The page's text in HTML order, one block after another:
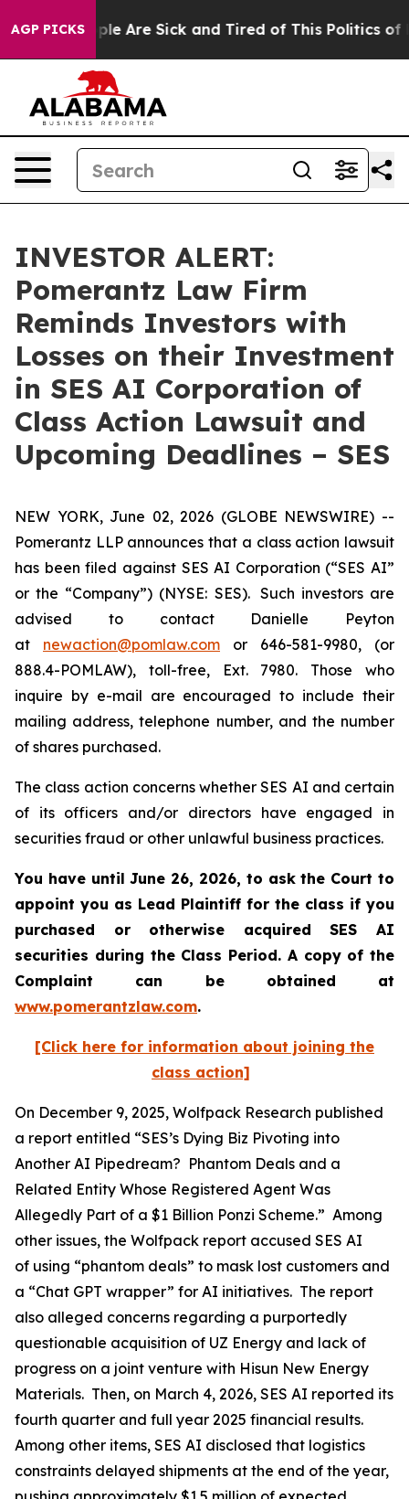
AGP PICKS
“People Are Sick and Tired of This Politics of
INVESTOR ALERT:
Pomerantz Law Firm
Reminds Investors with
Losses on their Investment
in SES AI Corporation of
Class Action Lawsuit and
Upcoming Deadlines – SES
NEW YORK, June 02, 2026 (GLOBE NEWSWIRE) --
Pomerantz LLP announces that a class action lawsuit
has been filed against SES AI Corporation (“SES AI”
or the “Company”) (NYSE: SES). Such investors are
advised to contact Danielle Peyton
at newaction@pomlaw.com or 646-581-9980, (or
888.4-POMLAW), toll-free, Ext. 7980. Those who
inquire by e-mail are encouraged to include their
mailing address, telephone number, and the number
of shares purchased.
The class action concerns whether SES AI and certain
of its officers and/or directors have engaged in
securities fraud or other unlawful business practices.
You have until June 26, 2026, to ask the Court to
appoint you as Lead Plaintiff for the class if you
purchased or otherwise acquiredSES AI
securities during the Class Period. A copy of the
Complaint can be obtained at
www.pomerantzlaw.com.
[Click here for information about joining the
class action]
On December 9, 2025, Wolfpack Research published
a report entitled “SES’s Dying Biz Pivoting into
Another AI Pipedream? Phantom Deals and a
Related Entity Whose Registered Agent Was
Allegedly Part of a $1 Billion Ponzi Scheme.” Among
other issues, the Wolfpack report accused SES AI
of using “phantom deals” to mask lost customers and
a “Chat GPT wrapper” for AI initiatives. The report
also alleged concerns regarding a purportedly
questionable acquisition of UZ Energy and lack of
progress on a joint venture with Hisun New Energy
Materials. Then, on March 4, 2026, SES AI reported its
fourth quarter and full year 2025 financial results.
Among other items, SES AI disclosed that logistics
constraints delayed shipments at the end of the year,